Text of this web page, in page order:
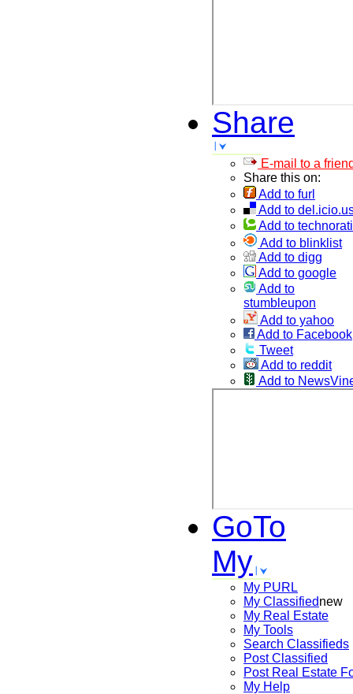
Share
E-mail to a
Share this on:
Add to furl
Add to
Add to technorati
Add to blinklist
Add to digg
Add to google
Add to
stumbleupon
Add to yahoo
Add to Facebook
Tweet
Add to reddit
Add to
GoTo
My
My PURL
My Classifiednew
My Real Estate
My Tools
Search Classifieds
Post Classified
Post Real Estate
My Help